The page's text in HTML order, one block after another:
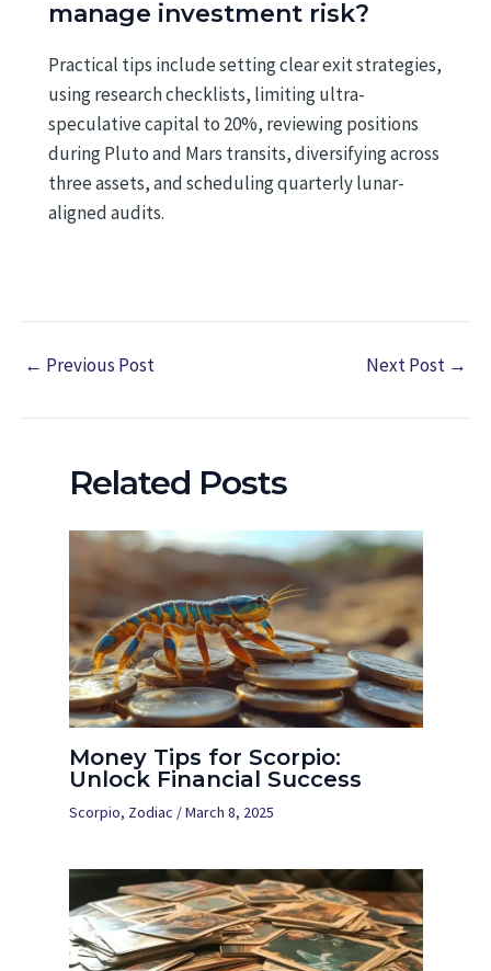
manage investment risk?
Practical tips include setting clear exit strategies,
using research checklists, limiting ultra-
speculative capital to 20%, reviewing positions
during Pluto and Mars transits, diversifying across
three assets, and scheduling quarterly lunar-
aligned audits.
← Previous Post Next Post →
Related Posts
Money Tips for Scorpio:
Unlock Financial Success
Scorpio, Zodiac /March 8, 2025